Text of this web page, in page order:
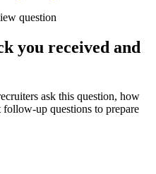
question
you received and
ask this question, how
follow-up questions to prepare